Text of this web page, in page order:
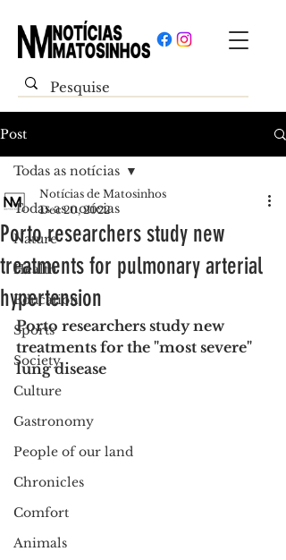
Post
Todas as notícias
Nature
Health
Education
Sports
Society
Culture
Gastronomy
People of our land
Chronicles
Comfort
Animals
Todas as notícias
Porto researchers study new
treatments for pulmonary arterial
hypertension
Notícias de Matosinhos
Dec 20, 2022
Porto researchers study new
treatments for the "most severe"
lung disease